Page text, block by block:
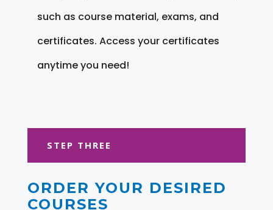
such as course material, exams, and
certificates. Access your certificates
anytime you need!
STEP THREE
ORDER YOUR DESIRED
COURSES